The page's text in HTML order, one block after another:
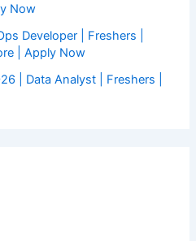
Now
Developer | Freshers |
| Apply Now
| Data Analyst | Freshers |